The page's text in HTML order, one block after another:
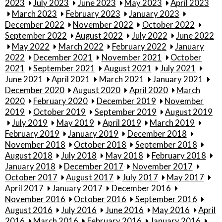
2023 July 2023 June 2023 May 2023
April 2023
March 2023
February 2023
January 2023
December 2022
November 2022
October 2022
September 2022
August 2022 July 2022
June 2022
May 2022
March 2022 February 2022
January
2022
December 2021 November 2021
October
2021
September 2021 August 2021
July 2021
June 2021
April 2021 March 2021
January 2021
December 2020
August 2020 April 2020
March
2020
February 2020 December 2019
November
2019
October 2019 September 2019
August 2019
July 2019
May 2019 April 2019
March 2019
February 2019
January 2019
December 2018
November 2018
October 2018
September 2018
August 2018
July 2018 May 2018
February 2018
January 2018
December 2017
November 2017
October 2017
August 2017 July 2017
May 2017
April 2017
January 2017
December 2016
November 2016
October 2016
September 2016
August 2016
July 2016 June 2016 May 2016
April